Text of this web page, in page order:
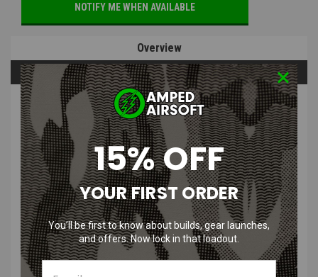
NOTIFY ME WHEN AVAILABLE
Overview
Questions & Answers
PRODUCT DESCRIPTION
Tactical Outfitters Tiki Mythosaur
Embroidered Morale Patch
Features:
Unique and eye-catching design inspired by the Mandalorian
cultures
15% OFF
YOUR FIRST ORDER
You’ll be first to know about builds, gear launches,
and offers. Now lock in that loadout.